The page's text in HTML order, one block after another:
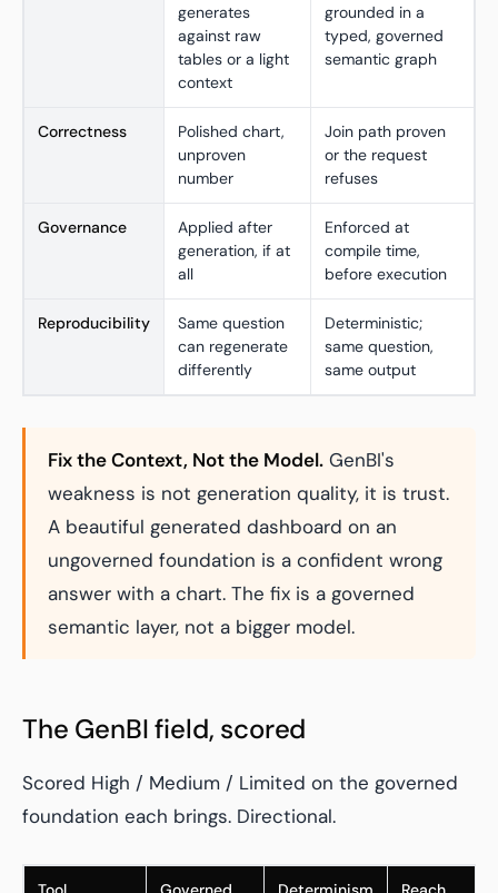
generates
against raw
tables or a light
context
grounded in a
typed, governed
semantic graph
Correctness
Polished chart,
unproven
number
Join path proven
or the request
refuses
Governance
Applied after
generation, if at
all
Enforced at
compile time,
before execution
Reproducibility
Same question
can regenerate
differently
Deterministic;
same question,
same output
Fix the Context, Not the Model. GenBI's
weakness is not generation quality, it is trust.
A beautiful generated dashboard on an
ungoverned foundation is a confident wrong
answer with a chart. The fix is a governed
semantic layer, not a bigger model.
The GenBI field, scored
Scored High / Medium / Limited on the governed
foundation each brings. Directional.